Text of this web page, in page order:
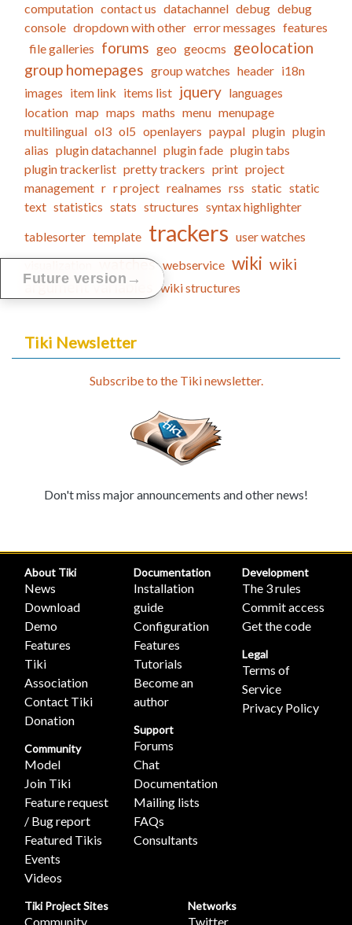
computation contact us datachannel debug debug
console dropdown with other error messages features
file galleries forums geo geocms geolocation
group homepages group watches header i18n
images item link items list jquery languages
location map maps maths menu menupage
multilingual ol3 ol5 openlayers paypal plugin plugin
alias plugin datachannel plugin fade plugin tabs
plugin trackerlist pretty trackers print project
management r r project realnames rss static static
text statistics stats structures syntax highlighter
tablesorter template trackers user watches
watches webservice wiki wiki
argument variables
wiki structures
Tiki Newsletter
Subscribe to the Tiki newsletter.
Don't miss major announcements and other news!
Future version →
About Tiki
News
Download
Demo
Features
Tiki
Association
Contact Tiki
Donation
Community
Model
Join Tiki
Feature request
/ Bug report
Featured Tikis
Events
Videos
Documentation
Installation
guide
Configuration
Features
Tutorials
Become an
author
Support
Forums
Chat
Documentation
Mailing lists
FAQs
Consultants
Development
The 3 rules
Commit access
Get the code
Legal
Terms of
Service
Privacy Policy
Tiki Project Sites
Community
Networks
Twitter